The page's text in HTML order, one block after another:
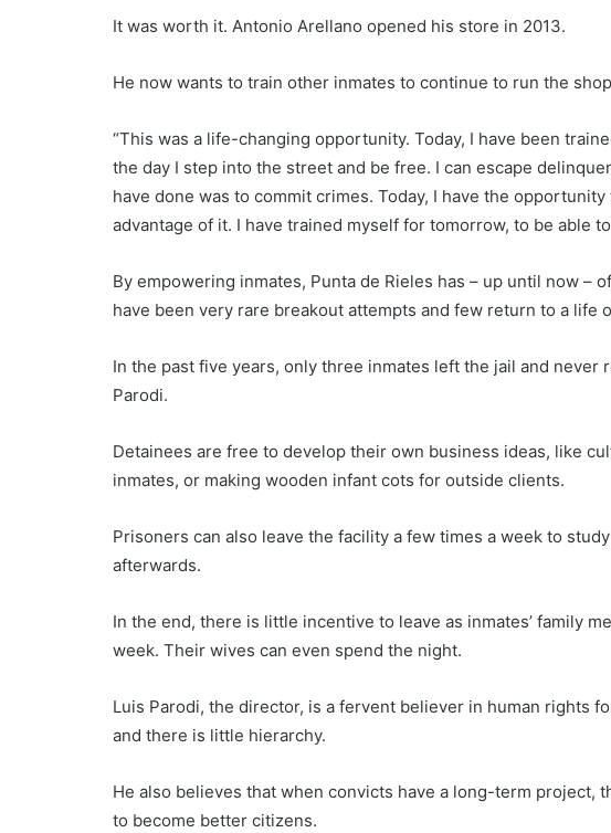
It was worth it. Antonio Arellano opened his store in 2013.
He now wants to train other inmates to continue to run the
“This was a life-changing opportunity. Today, I have been
the day I step into the street and be free. I can escape
have done was to commit crimes. Today, I have the
advantage of it. I have trained myself for tomorrow, to be able
By empowering inmates, Punta de Rieles has – up until now –
have been very rare breakout attempts and few return to a life
In the past five years, only three inmates left the jail and
Parodi.
Detainees are free to develop their own business ideas, like
inmates, or making wooden infant cots for outside clients.
Prisoners can also leave the facility a few times a week to
afterwards.
In the end, there is little incentive to leave as inmates’ family
week. Their wives can even spend the night.
Luis Parodi, the director, is a fervent believer in human rights
and there is little hierarchy.
He also believes that when convicts have a long-term project,
to become better citizens.